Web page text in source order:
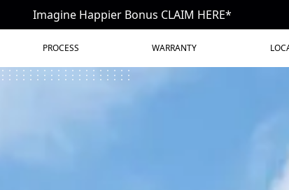
Imagine Happier Bonus CLAIM HERE*
PROCESS WARRANTY